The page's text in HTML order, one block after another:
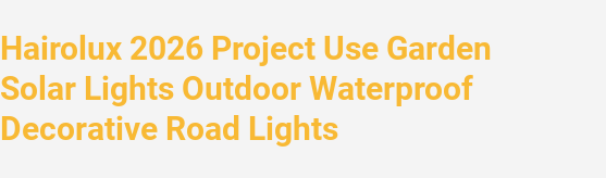
Hairolux 2026 Project Use Garden
Solar Lights Outdoor Waterproof
Decorative Road Lights